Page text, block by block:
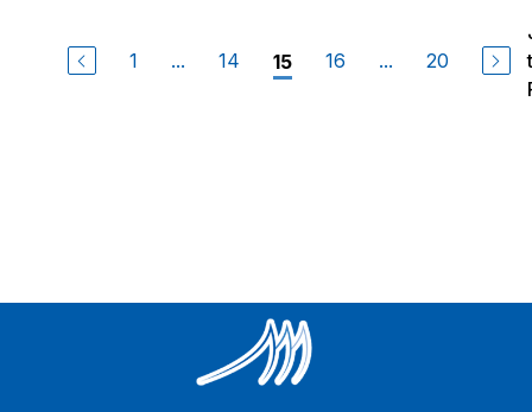
1 ... 14 15 16 ... 20